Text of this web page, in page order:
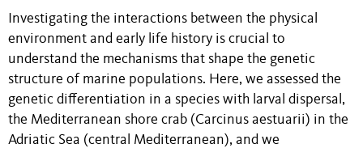
Investigating the interactions between the physical
environment and early life history is crucial to
understand the mechanisms that shape the genetic
structure of marine populations. Here, we assessed the
genetic differentiation in a species with larval dispersal,
the Mediterranean shore crab (Carcinus aestuarii) in the
Adriatic Sea (central Mediterranean), and we